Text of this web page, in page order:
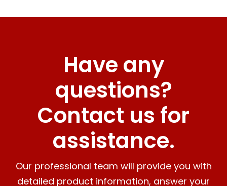
Have any
questions?
Contact us for
assistance.
Our professional team will provide you with
detailed product information, answer your